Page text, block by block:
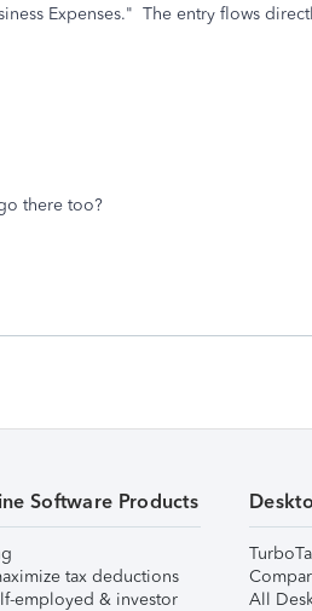
Expenses." The entry flows
there too?
Software Products
tax deductions
employed & investor
All